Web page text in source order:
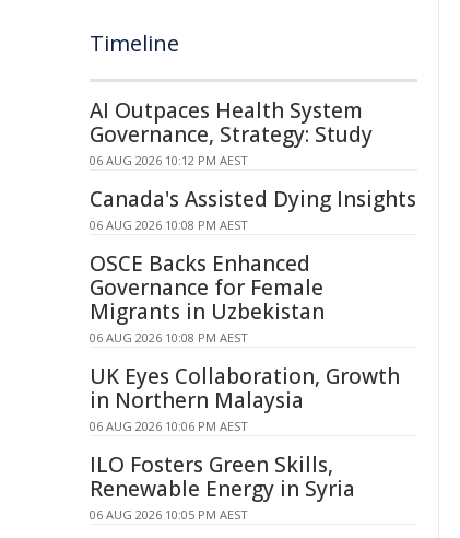
Timeline
AI Outpaces Health System
Governance, Strategy: Study
06 AUG 2026 10:12 PM AEST
Canada's Assisted Dying Insights
06 AUG 2026 10:08 PM AEST
OSCE Backs Enhanced
Governance for Female
Migrants in Uzbekistan
06 AUG 2026 10:08 PM AEST
UK Eyes Collaboration, Growth
in Northern Malaysia
06 AUG 2026 10:06 PM AEST
ILO Fosters Green Skills,
Renewable Energy in Syria
06 AUG 2026 10:05 PM AEST